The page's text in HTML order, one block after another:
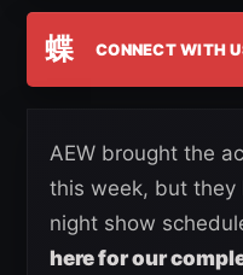
蝶 CONNECT WITH
AEW brought the
this week, but they
night show
here for our